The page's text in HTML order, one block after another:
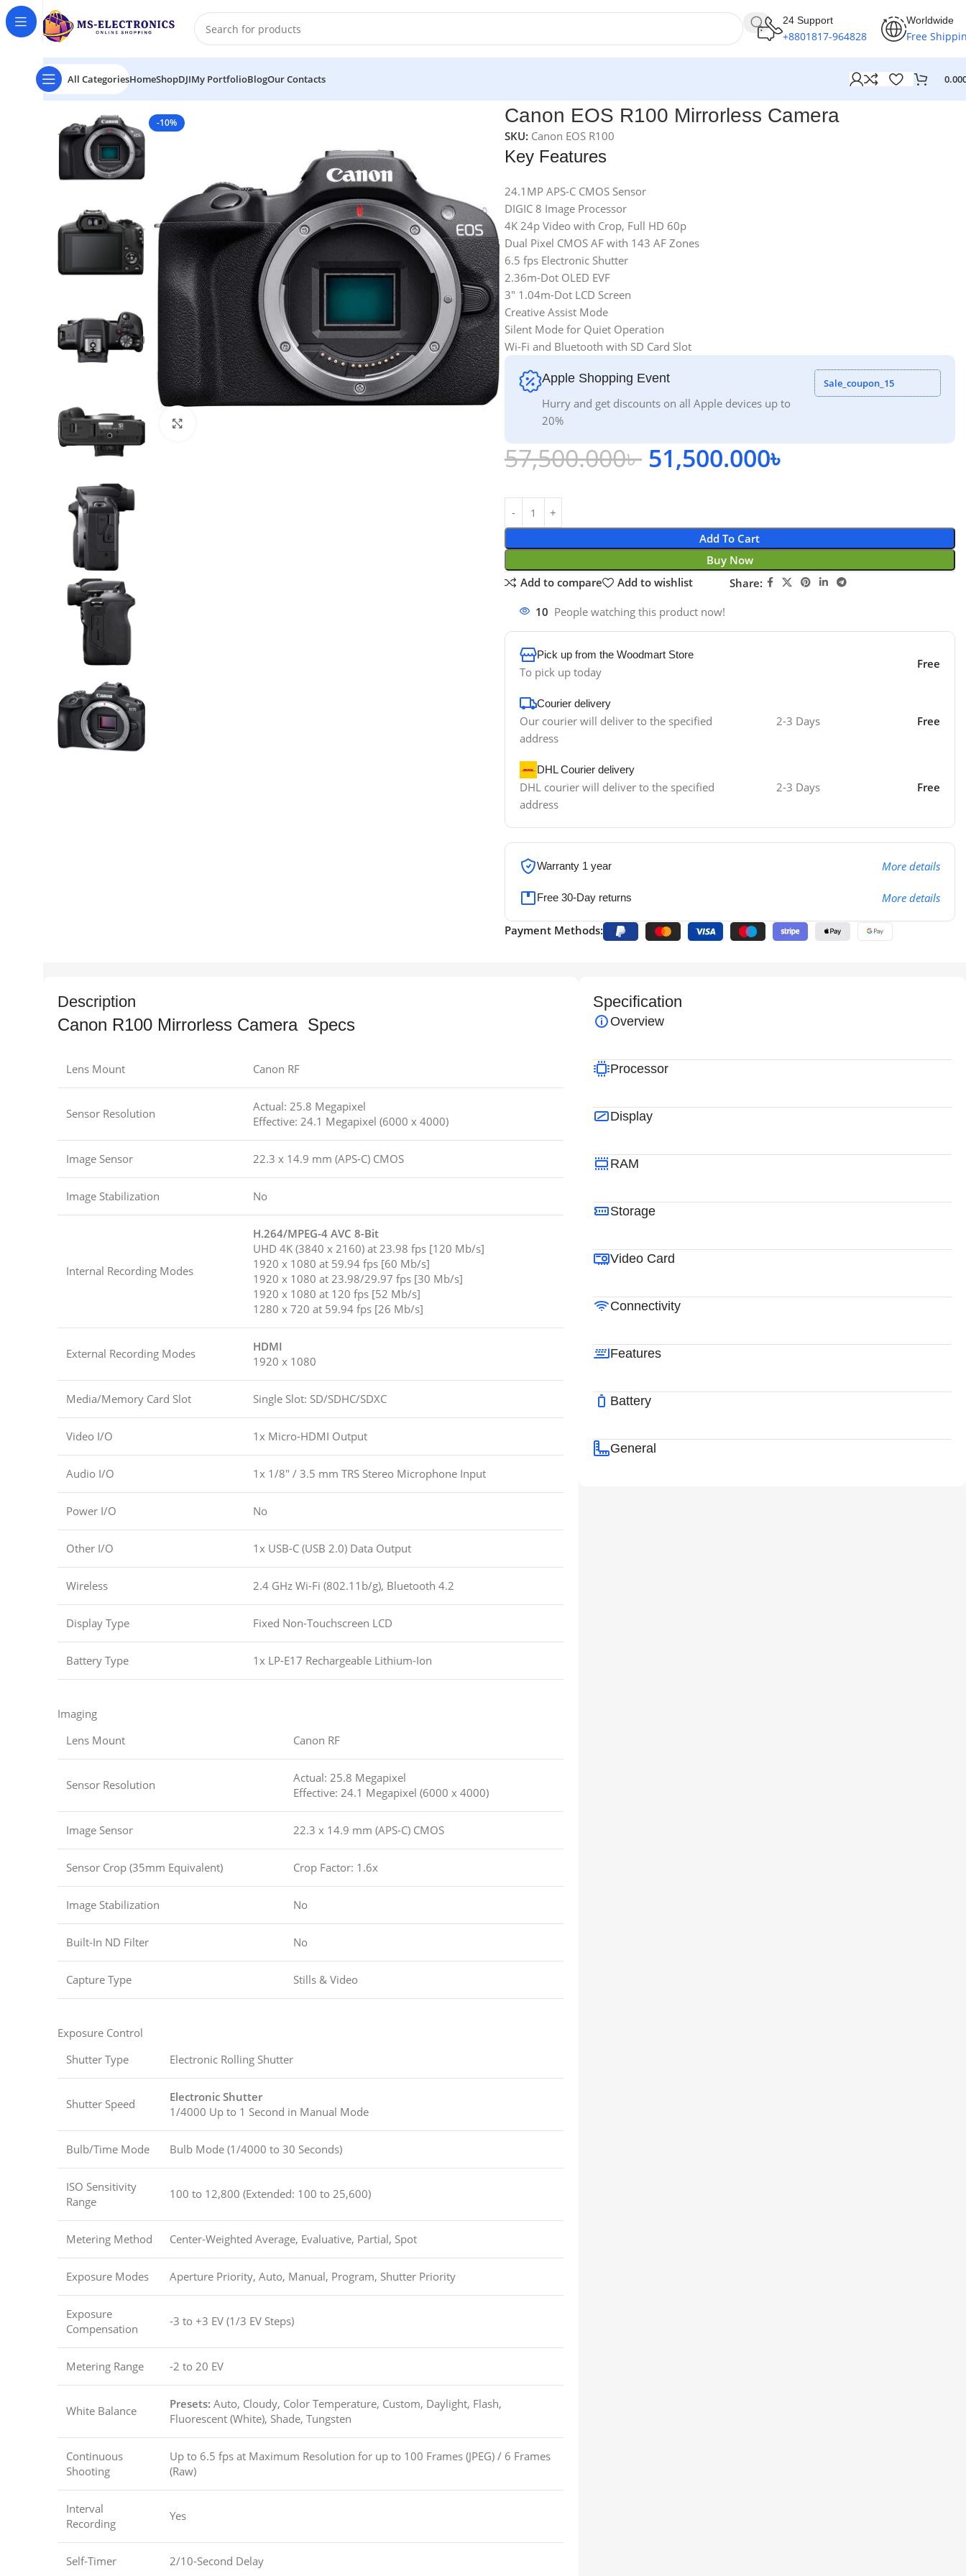
24 Support
+8801817-964828
Worldwide
Free
All CategoriesHomeShopDJIMy PortfolioBlogOur Contacts
Home Canon EOS R100 Mirrorless Camera
-10% Canon EOS R100 Mirrorless Camera
SKU: Canon EOS R100
Key Features
24.1MP APS-C CMOS Sensor
DIGIC 8 Image Processor
4K 24p Video with Crop, Full HD 60p
Dual Pixel CMOS AF with 143 AF Zones
6.5 fps Electronic Shutter
2.36m-Dot OLED EVF
3″ 1.04m-Dot LCD Screen
Creative Assist Mode
Silent Mode for Quiet Operation
Wi-Fi and Bluetooth with SD Card Slot
Apple Shopping Event
Hurry and get discounts on all Apple devices up to
20%
Sale_coupon_15
57,500.000৳ 51,500.000৳
Add To Cart
Buy Now
Add to compare
Add to wishlist Share:
10 People watching this product now!
Pick up from the Woodmart Store
To pick up today
Free
Courier delivery
Our courier will deliver to the specified
address
2-3 Days Free
DHL Courier delivery
DHL courier will deliver to the specified
address
2-3 Days Free
Warranty 1 year More details
Free 30-Day returns More details
Payment Methods:
Description
Canon R100 Mirrorless Camera Specs
Lens Mount Canon RF
Sensor Resolution
Actual: 25.8 Megapixel
Effective: 24.1 Megapixel (6000 x 4000)
Image Sensor 22.3 x 14.9 mm (APS-C) CMOS
Image Stabilization No
Internal Recording Modes
H.264/MPEG-4 AVC 8-Bit
UHD 4K (3840 x 2160) at 23.98 fps [120 Mb/s]
1920 x 1080 at 59.94 fps [60 Mb/s]
1920 x 1080 at 23.98/29.97 fps [30 Mb/s]
1920 x 1080 at 120 fps [52 Mb/s]
1280 x 720 at 59.94 fps [26 Mb/s]
External Recording Modes
HDMI
1920 x 1080
Media/Memory Card Slot Single Slot: SD/SDHC/SDXC
Video I/O 1x Micro-HDMI Output
Audio I/O 1x 1/8″ / 3.5 mm TRS Stereo Microphone Input
Power I/O No
Other I/O 1x USB-C (USB 2.0) Data Output
Wireless 2.4 GHz Wi-Fi (802.11b/g), Bluetooth 4.2
Display Type Fixed Non-Touchscreen LCD
Battery Type 1x LP-E17 Rechargeable Lithium-Ion
Imaging
Lens Mount
Canon RF
Sensor Resolution
Actual: 25.8 Megapixel
Effective: 24.1 Megapixel (6000 x 4000)
Image Sensor 22.3 x 14.9 mm (APS-C) CMOS
Sensor Crop (35mm Equivalent) Crop Factor: 1.6x
Image Stabilization No
Built-In ND Filter No
Capture Type Stills & Video
Exposure Control
Shutter Type
Electronic Rolling Shutter
Shutter Speed
Electronic Shutter
1/4000 Up to 1 Second in Manual Mode
Bulb/Time Mode Bulb Mode (1/4000 to 30 Seconds)
ISO Sensitivity
Range
100 to 12,800 (Extended: 100 to 25,600)
Metering Method Center-Weighted Average, Evaluative, Partial, Spot
Exposure Modes Aperture Priority, Auto, Manual, Program, Shutter Priority
Exposure
Compensation
-3 to +3 EV (1/3 EV Steps)
Metering Range -2 to 20 EV
White Balance Presets: Auto, Cloudy, Color Temperature, Custom, Daylight, Flash,
Fluorescent (White), Shade, Tungsten
Continuous
Shooting
Up to 6.5 fps at Maximum Resolution for up to 100 Frames (JPEG) / 6 Frames
(Raw)
Interval
Recording
Yes
Self-Timer 2/10-Second Delay
Specification
Overview
Processor
Display
RAM
Storage
Video Card
Connectivity
Features
Battery
General